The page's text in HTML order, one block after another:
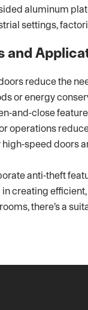
aluminum
settings,
and
reduce the
or energy
and-close
operations
high-speed doors
anti-theft
creating
there’s a